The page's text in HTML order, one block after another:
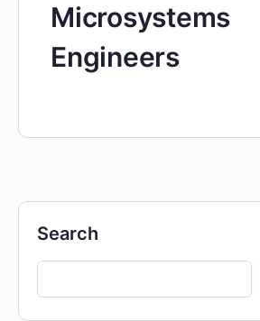
Microsystems
Engineers
Search